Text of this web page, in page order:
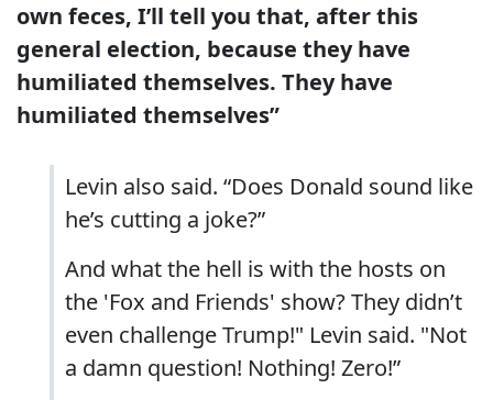
own feces, I’ll tell you that, after this
general election, because they have
humiliated themselves. They have
humiliated themselves”
Levin also said. “Does Donald sound like
he’s cutting a joke?”
And what the hell is with the hosts on
the 'Fox and Friends' show? They didn’t
even challenge Trump!" Levin said. "Not
a damn question! Nothing! Zero!”